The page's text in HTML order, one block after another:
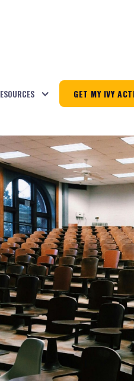
GET MY IVY